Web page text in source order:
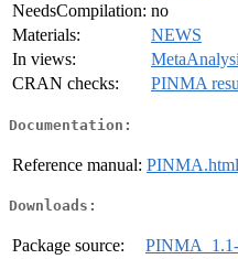
NeedsCompilation: no
Materials:
NEWS
In views:
CRAN checks:
PINMA
Documentation:
Reference manual: PINMA.html
Downloads:
Package source: